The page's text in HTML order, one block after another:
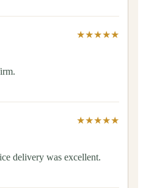
★★★★★
★★★★★
delivery was excellent.